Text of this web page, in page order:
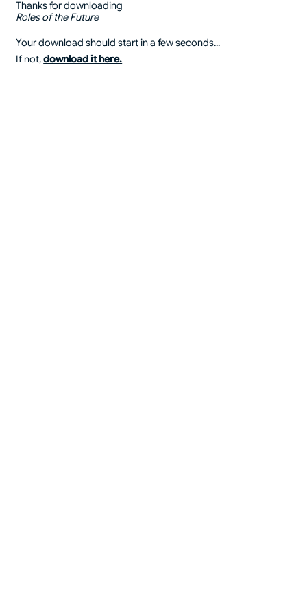
Thanks for downloading
Roles of the Future
Your download should start in a few seconds...
If not,download it here.